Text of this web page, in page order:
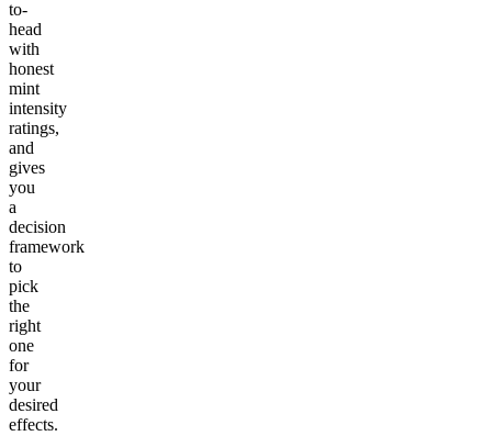
to-
head
with
honest
mint
intensity
ratings,
and
gives
you
a
decision
framework
to
pick
the
right
one
for
your
desired
effects.